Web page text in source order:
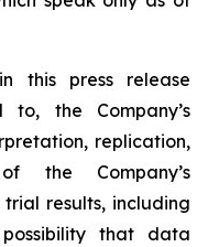
this press release
the Company’s
replication,
the Company’s
results, including
that data